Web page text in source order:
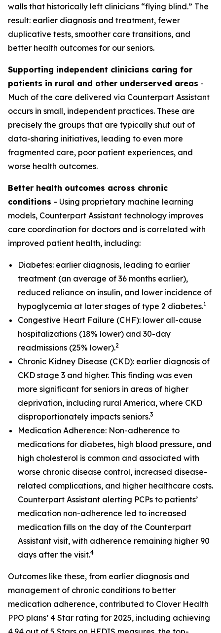
walls that historically left clinicians “flying blind.” The
result: earlier diagnosis and treatment, fewer
duplicative tests, smoother care transitions, and
better health outcomes for our seniors.
Supporting independent clinicians caring for
patients in rural and other underserved areas -
Much of the care delivered via Counterpart Assistant
occurs in small, independent practices. These are
precisely the groups that are typically shut out of
data-sharing initiatives, leading to even more
fragmented care, poor patient experiences, and
worse health outcomes.
Better health outcomes across chronic
conditions - Using proprietary machine learning
models, Counterpart Assistant technology improves
care coordination for doctors and is correlated with
improved patient health, including:
Diabetes: earlier diagnosis, leading to earlier
treatment (an average of 36 months earlier),
reduced reliance on insulin, and lower incidence of
hypoglycemia at later stages of type 2 diabetes.1
Congestive Heart Failure (CHF): lower all-cause
hospitalizations (18% lower) and 30-day
readmissions (25% lower).2
Chronic Kidney Disease (CKD): earlier diagnosis of
CKD stage 3 and higher. This finding was even
more significant for seniors in areas of higher
deprivation, including rural America, where CKD
disproportionately impacts seniors.3
Medication Adherence: Non-adherence to
medications for diabetes, high blood pressure, and
high cholesterol is common and associated with
worse chronic disease control, increased disease-
related complications, and higher healthcare costs.
Counterpart Assistant alerting PCPs to patients’
medication non-adherence led to increased
medication fills on the day of the Counterpart
Assistant visit, with adherence remaining higher 90
days after the visit.4
Outcomes like these, from earlier diagnosis and
management of chronic conditions to better
medication adherence, contributed to Clover Health
PPO plans’ 4 Star rating for 2025, including achieving